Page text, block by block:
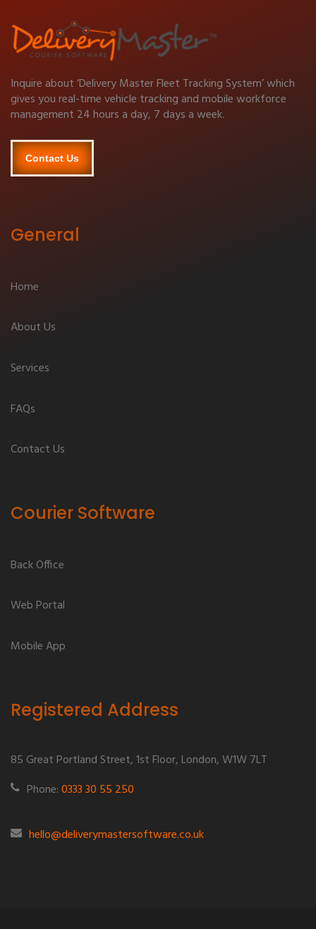
Inquire about ‘Delivery Master Fleet Tracking System’ which
gives you real-time vehicle tracking and mobile workforce
management 24 hours a day, 7 days a week.
Contact Us
General
Home
About Us
Services
FAQs
Contact Us
Courier Software
Back Office
Web Portal
Mobile App
Registered Address
85 Great Portland Street, 1st Floor, London, W1W 7LT
Phone:0333 30 55 250
hello@deliverymastersoftware.co.uk